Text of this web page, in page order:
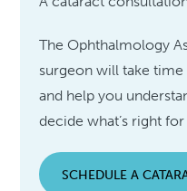
The Ophthalmology
surgeon will take
and help you
decide what’s right
SCHEDULE A